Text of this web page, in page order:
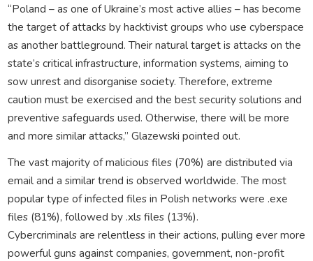
“Poland – as one of Ukraine’s most active allies – has become
the target of attacks by hacktivist groups who use cyberspace
as another battleground. Their natural target is attacks on the
state’s critical infrastructure, information systems, aiming to
sow unrest and disorganise society. Therefore, extreme
caution must be exercised and the best security solutions and
preventive safeguards used. Otherwise, there will be more
and more similar attacks,” Glazewski pointed out.
The vast majority of malicious files (70%) are distributed via
email and a similar trend is observed worldwide. The most
popular type of infected files in Polish networks were .exe
files (81%), followed by .xls files (13%).
Cybercriminals are relentless in their actions, pulling ever more
powerful guns against companies, government, non-profit